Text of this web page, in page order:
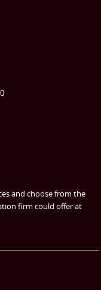
and choose from the
firm could offer at